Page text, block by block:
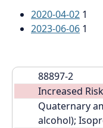
2020-04-02 1
2023-06-06 1
88897-2
Increased Risk
Quaternary
alcohol);